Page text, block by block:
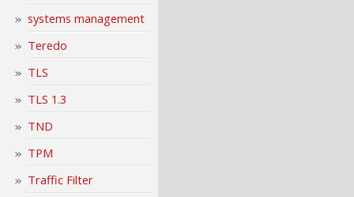
systems management
Teredo
TLS
TLS 1.3
TND
TPM
Traffic Filter